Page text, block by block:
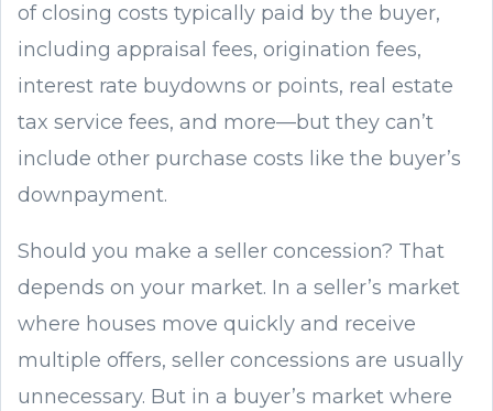
of closing costs typically paid by the buyer,
including appraisal fees, origination fees,
interest rate buydowns or points, real estate
tax service fees, and more—but they can’t
include other purchase costs like the buyer’s
downpayment.
Should you make a seller concession? That
depends on your market. In a seller’s market
where houses move quickly and receive
multiple offers, seller concessions are usually
unnecessary. But in a buyer’s market where